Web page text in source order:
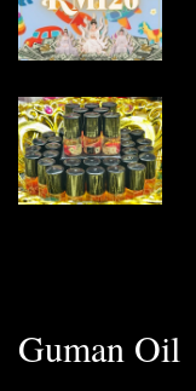
Guman Oil